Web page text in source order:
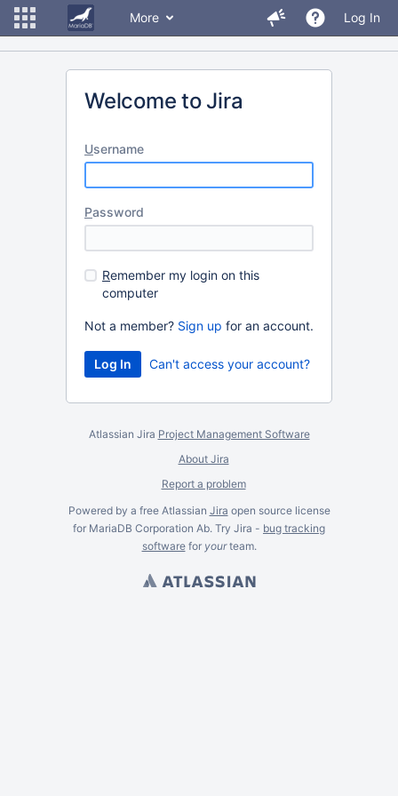
More Log In
Welcome to Jira
Username
Password
Remember my login on this
computer
Not a member? Sign up for an account.
Can't access your account?
Atlassian Jira Project Management Software
About Jira
Report a problem
Powered by a free Atlassian Jira open source license
for MariaDB Corporation Ab. Try Jira - bug tracking
softwarefor yourteam.